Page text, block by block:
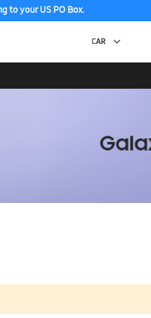
to your US PO Box.